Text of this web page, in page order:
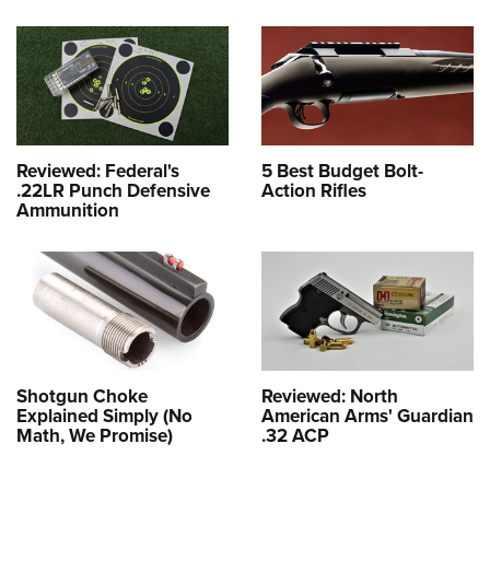
Reviewed: Federal's
.22LR Punch Defensive
Ammunition
5 Best Budget Bolt-
Action Rifles
Shotgun Choke
Explained Simply (No
Math, We Promise)
Reviewed: North
American Arms' Guardian
.32 ACP